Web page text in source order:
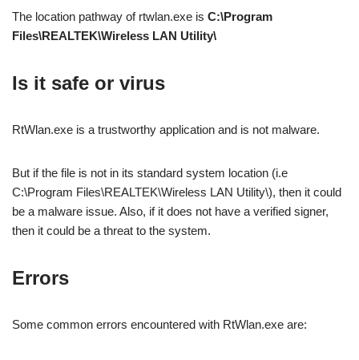
The location pathway of rtwlan.exe is C:\Program
Files\REALTEK\Wireless LAN Utility\
Is it safe or virus
RtWlan.exe is a trustworthy application and is not malware.
But if the file is not in its standard system location (i.e
C:\Program Files\REALTEK\Wireless LAN Utility\), then it could
be a malware issue. Also, if it does not have a verified signer,
then it could be a threat to the system.
Errors
Some common errors encountered with RtWlan.exe are: